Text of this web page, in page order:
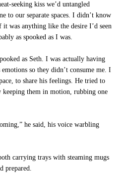
seeking kiss we’d untangled
to our separate spaces. I didn’t know
it was anything like the desire I’d seen
as spooked as I was.
as Seth. I was actually having
emotions so they didn’t consume me. I
to share his feelings. He tried to
keeping them in motion, rubbing one
he said, his voice warbling
carrying trays with steaming mugs
prepared.